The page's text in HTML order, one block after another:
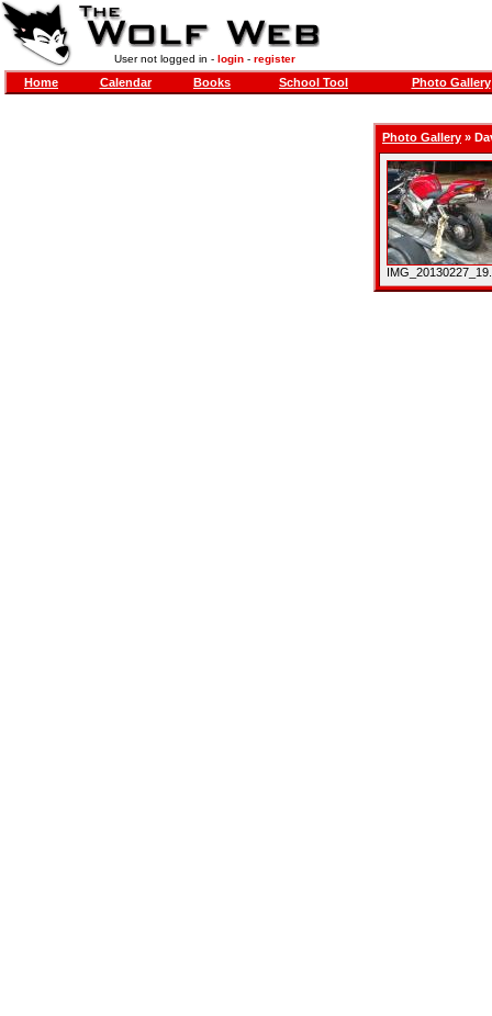
User not logged in - login- register
Home Calendar Books School Tool Photo Gallery
Photo Gallery »